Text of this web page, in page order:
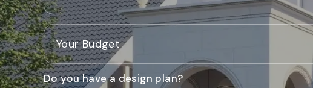
Do you have a design plan?